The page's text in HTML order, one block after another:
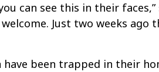
can see this in their
Just two weeks
been trapped in their